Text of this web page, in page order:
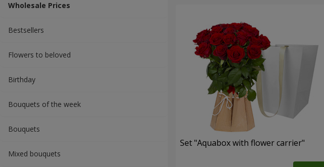
Wholesale Prices
Bestsellers
Flowers to beloved
Вirthday
Bouquets of the week
Bouquets
Mixed bouquets
Set "Aquabox with flower carrier"